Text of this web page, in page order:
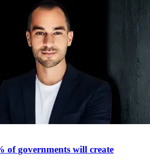
of governments will create